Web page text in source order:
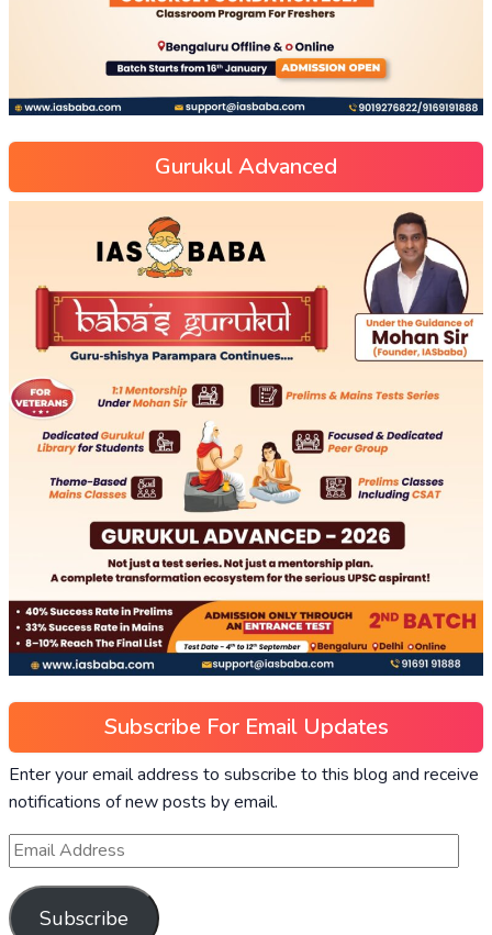
Gurukul Advanced
Subscribe For Email Updates
Enter your email address to subscribe to this blog and receive
notifications of new posts by email.
Subscribe